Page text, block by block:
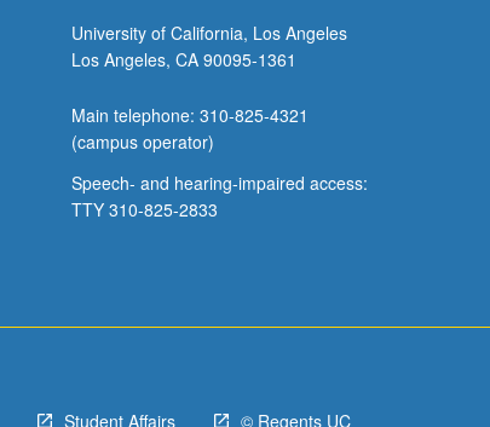
University of California, Los Angeles
Los Angeles, CA 90095-1361
Main telephone: 310-825-4321
(campus operator)
Speech- and hearing-impaired access:
TTY 310-825-2833
Student Affairs © Regents UC